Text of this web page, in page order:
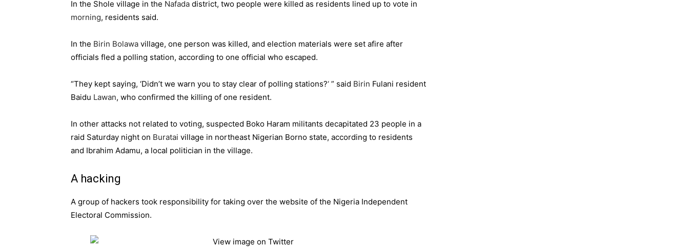
In the ‎Shole village in the Nafada district, two people were killed as residents lined up to vote in
morning, residents said.
In the Birin Bolawa village, one person was killed, and election materials were set afire after
officials fled a polling station, according to one official who escaped.
“They kept saying, ‘Didn’t we warn you to stay clear of polling stations?‘ ” said Birin Fulani resident
Baidu Lawan, who confirmed the killing of one resident.
In other attacks not related to voting, suspected Boko Haram militants decapitated 23 people in a
raid Saturday night on Buratai village in northeast Nigerian Borno state, according to residents
and Ibrahim Adamu, a local politician in the village.
A hacking
A group of hackers took responsibility for taking over the website of the Nigeria Independent
Electoral Commission.